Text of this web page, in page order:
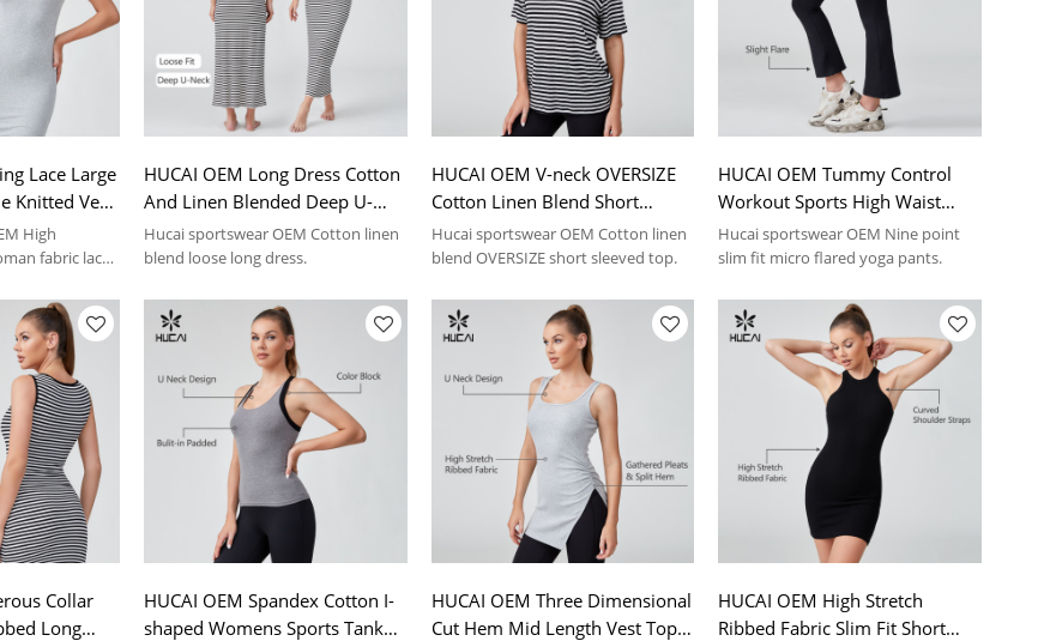
Lace Large
Knitted Vest
High
fabric lace
HUCAI OEM Long Dress Cotton
And Linen Blended Deep U-
neck Sportswear Manufacturer
Hucai sportswear OEM Cotton linen
blend loose long dress.
HUCAI OEM V-neck OVERSIZE
Cotton Linen Blend Short
Sleeved Shirt Sportswear
Manufacturer
Hucai sportswear OEM Cotton linen
blend OVERSIZE short sleeved top.
HUCAI OEM Tummy Control
Workout Sports High Waist
Yoga Pants Sportswear
Manufacturer
Hucai sportswear OEM Nine point
slim fit micro flared yoga pants.
Collar
Long
HUCAI OEM Spandex Cotton I-
shaped Womens Sports Tank
HUCAI OEM Three Dimensional
Cut Hem Mid Length Vest Top
HUCAI OEM High Stretch
Ribbed Fabric Slim Fit Short